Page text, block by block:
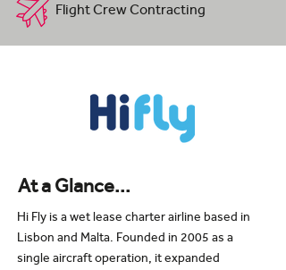
Flight Crew Contracting
At a Glance...
Hi Fly is a wet lease charter airline based in
Lisbon and Malta. Founded in 2005 as a
single aircraft operation, it expanded